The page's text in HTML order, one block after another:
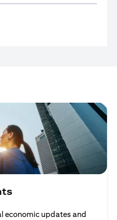
economic updates and